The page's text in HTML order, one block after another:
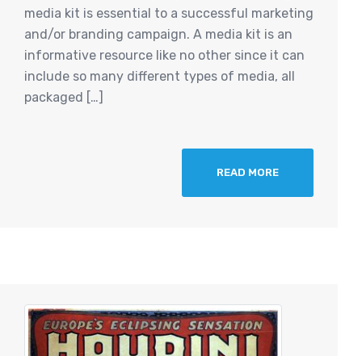
media kit is essential to a successful marketing
and/or branding campaign. A media kit is an
informative resource like no other since it can
include so many different types of media, all
packaged […]
READ MORE